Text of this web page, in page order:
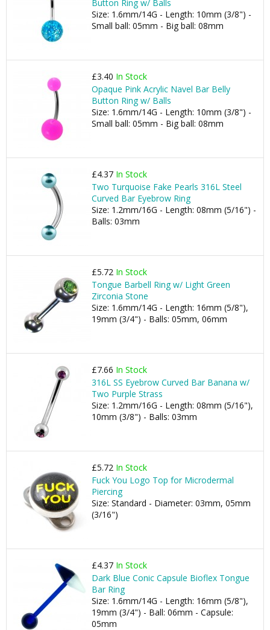
Button Ring w/ Balls
Size: 1.6mm/14G - Length: 10mm (3/8") -
Small ball: 05mm - Big ball: 08mm
£3.40 In Stock
Opaque Pink Acrylic Navel Bar Belly
Button Ring w/ Balls
Size: 1.6mm/14G - Length: 10mm (3/8") -
Small ball: 05mm - Big ball: 08mm
£4.37 In Stock
Two Turquoise Fake Pearls 316L Steel
Curved Bar Eyebrow Ring
Size: 1.2mm/16G - Length: 08mm (5/16") -
Balls: 03mm
£5.72 In Stock
Tongue Barbell Ring w/ Light Green
Zirconia Stone
Size: 1.6mm/14G - Length: 16mm (5/8"),
19mm (3/4") - Balls: 05mm, 06mm
£7.66 In Stock
316L SS Eyebrow Curved Bar Banana w/
Two Purple Strass
Size: 1.2mm/16G - Length: 08mm (5/16"),
10mm (3/8") - Balls: 03mm
£5.72 In Stock
Fuck You Logo Top for Microdermal
Piercing
Size: Standard - Diameter: 03mm, 05mm
(3/16")
£4.37 In Stock
Dark Blue Conic Capsule Bioflex Tongue
Bar Ring
Size: 1.6mm/14G - Length: 16mm (5/8"),
19mm (3/4") - Ball: 06mm - Capsule:
05mm